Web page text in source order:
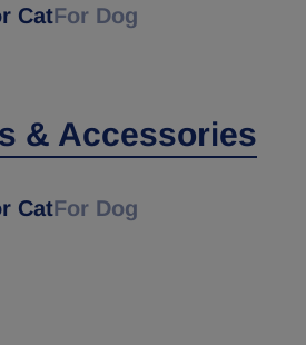
CatFor Dog
& Accessories
CatFor Dog